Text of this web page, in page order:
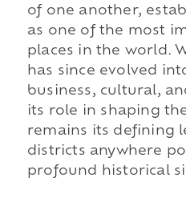
of one another,
as one of the most
places in the world.
has since evolved
business, cultural,
its role in shaping
remains its defining
districts anywhere
profound historical